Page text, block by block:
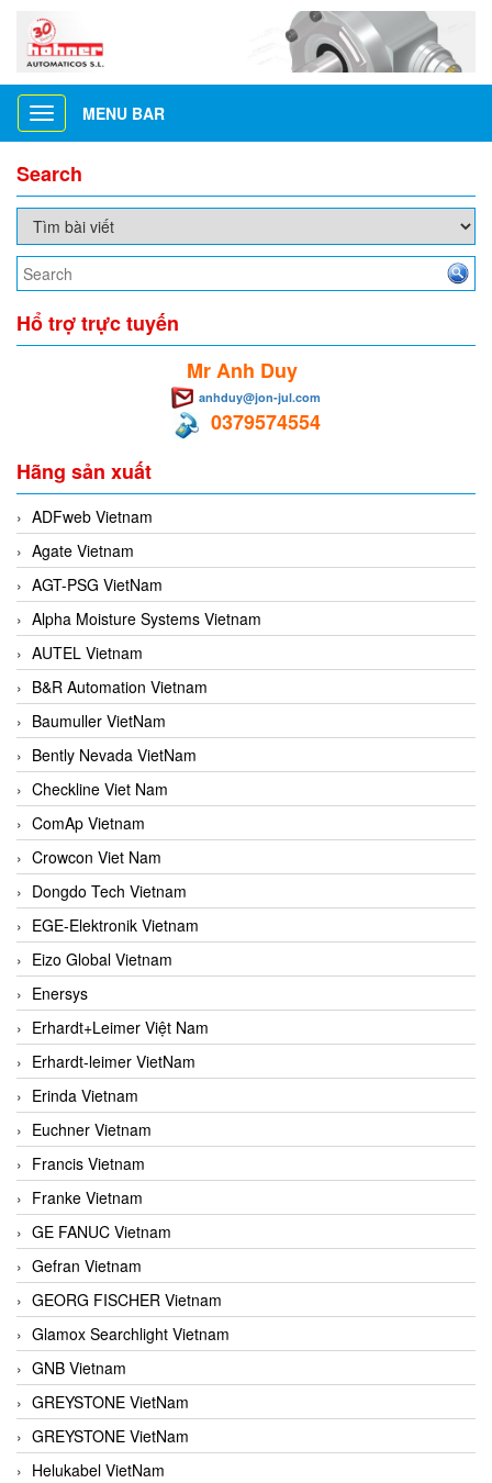
Toggle
navigation
MENU BAR
Search
Hổ trợ trực tuyến
Mr Anh Duy
anhduy@jon-jul.com
0379574554
Hãng sản xuất
ADFweb Vietnam
Agate Vietnam
AGT-PSG VietNam
Alpha Moisture Systems Vietnam
AUTEL Vietnam
B&R Automation Vietnam
Baumuller VietNam
Bently Nevada VietNam
Checkline Viet Nam
ComAp Vietnam
Crowcon Viet Nam
Dongdo Tech Vietnam
EGE-Elektronik Vietnam
Eizo Global Vietnam
Enersys
Erhardt+Leimer Việt Nam
Erhardt-leimer VietNam
Erinda Vietnam
Euchner Vietnam
Francis Vietnam
Franke Vietnam
GE FANUC Vietnam
Gefran Vietnam
GEORG FISCHER Vietnam
Glamox Searchlight Vietnam
GNB Vietnam
GREYSTONE VietNam
GREYSTONE VietNam
Helukabel VietNam